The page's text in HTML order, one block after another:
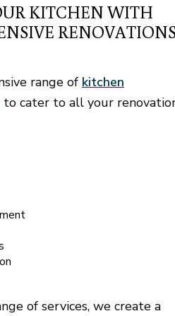
KITCHEN WITH
range of kitchen
to cater to all your
of services, we create a